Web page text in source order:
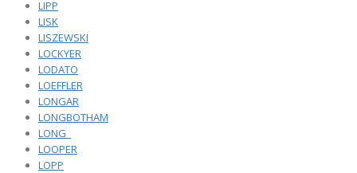
LIPP
LISK
LISZEWSKI
LOCKYER
LODATO
LOEFFLER
LONGAR
LONGBOTHAM
LONG_
LOOPER
LOPP